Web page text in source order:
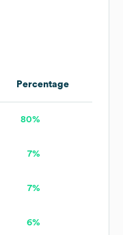
Percentage
80%
7%
7%
6%